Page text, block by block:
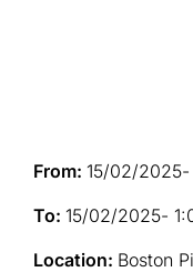
From: 15/02/2025-
To: 15/02/2025-
Location: Boston